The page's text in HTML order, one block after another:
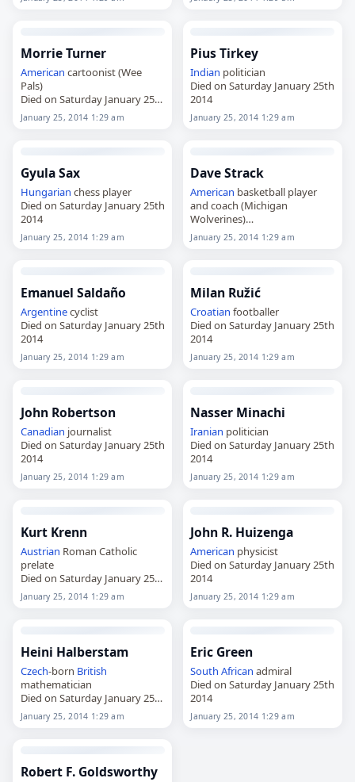
Morrie Turner
American cartoonist (Wee
Pals)
Died on Saturday January 25th
2014
January 25, 2014 1:29 am
Pius Tirkey
Indian politician
Died on Saturday January 25th
2014
January 25, 2014 1:29 am
Gyula Sax
Hungarian chess player
Died on Saturday January 25th
2014
January 25, 2014 1:29 am
Dave Strack
American basketball player
and coach (Michigan
Wolverines)
Died on Saturday January 25th
2014
January 25, 2014 1:29 am
Emanuel Saldaño
Argentinecyclist
Died on Saturday January 25th
2014
January 25, 2014 1:29 am
Milan Ružić
Croatian footballer
Died on Saturday January 25th
2014
January 25, 2014 1:29 am
John Robertson
Canadian journalist
Died on Saturday January 25th
2014
January 25, 2014 1:29 am
Nasser Minachi
Iranian politician
Died on Saturday January 25th
2014
January 25, 2014 1:29 am
Kurt Krenn
Austrian Roman Catholic
prelate
Died on Saturday January 25th
2014
January 25, 2014 1:29 am
John R. Huizenga
American physicist
Died on Saturday January 25th
2014
January 25, 2014 1:29 am
Heini Halberstam
Czech-born British
mathematician
Died on Saturday January 25th
2014
January 25, 2014 1:29 am
Eric Green
South African admiral
Died on Saturday January 25th
2014
January 25, 2014 1:29 am
Robert F. Goldsworthy